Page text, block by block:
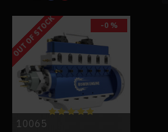
-0 %
OUT OF STOCK
10065